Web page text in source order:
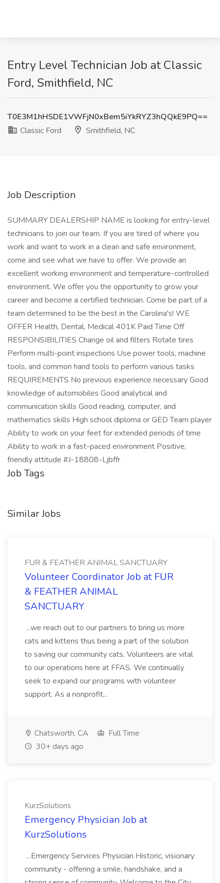
Entry Level Technician Job at Classic
Ford, Smithfield, NC
T0E3M1hHSDE1VWFjN0xBem5iYkRYZ3hQQkE9PQ==
Classic Ford
Smithfield, NC
Job Description
SUMMARY DEALERSHIP NAME is looking for entry-level
technicians to join our team. If you are tired of where you
work and want to work in a clean and safe environment,
come and see what we have to offer. We provide an
excellent working environment and temperature-controlled
environment. We offer you the opportunity to grow your
career and become a certified technician. Come be part of a
team determined to be the best in the Carolina's! WE
OFFER Health, Dental, Medical 401K Paid Time Off
RESPONSIBILITIES Change oil and filters Rotate tires
Perform multi-point inspections Use power tools, machine
tools, and common hand tools to perform various tasks
REQUIREMENTS No previous experience necessary Good
knowledge of automobiles Good analytical and
communication skills Good reading, computer, and
mathematics skills High school diploma or GED Team player
Ability to work on your feet for extended periods of time
Ability to work in a fast-paced environment Positive,
friendly attitude #J-18808-Ljbffr
Job Tags
Similar Jobs
FUR & FEATHER ANIMAL SANCTUARY
Volunteer Coordinator Job at FUR
& FEATHER ANIMAL
SANCTUARY
...we reach out to our partners to bring us more
cats and kittens thus being a part of the solution
to saving our community cats. Volunteers are vital
to our operations here at FFAS. We continually
seek to expand our programs with volunteer
support. As a nonprofit...
Chatsworth, CA
Full Time
30+ days ago
KurzSolutions
Emergency Physician Job at
KurzSolutions
...Emergency Services Physician Historic, visionary
community - offering a smile, handshake, and a